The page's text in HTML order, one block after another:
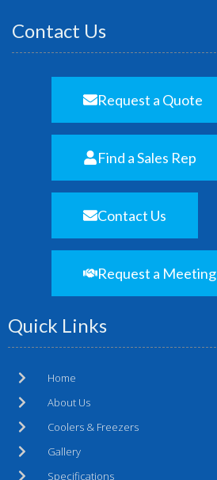
Quick Links
Home
About Us
Coolers & Freezers
Gallery
Specifications
Contact Us
Request a Quote
Find a Sales Rep
Contact Us
Request a Meeting